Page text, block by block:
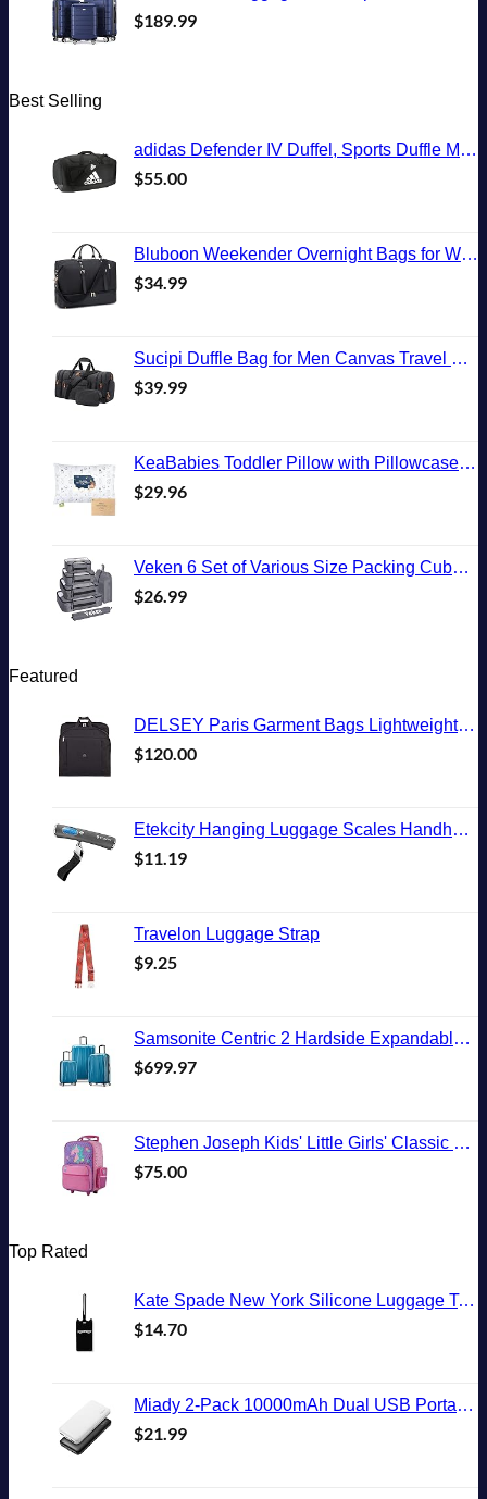
$189.99
Best Selling
adidas Defender IV Duffel, Sports Duffle Men and Women, Durable Gym Bags, Black/White, Large (110L)
$55.00
Bluboon Weekender Overnight Bags for Women Men Oversized Travel Duffel Bag Carry On Tote Bag with Shoe Compartment
$34.99
Sucipi Duffle Bag for Men Canvas Travel Duffel Bag 43L Overnight Carry on Bag with Shoe Compartment Weekender Bag with Toiletry Bag for Airplanes
$39.99
KeaBabies Toddler Pillow with Pillowcase, Jumbo 14X20 - Soft Organic Cotton Toddler Pillows for Sleeping - Machine Washable - Perfect for Travel, Toddler Bed Set (KeaFriends)
$29.96
Veken 6 Set of Various Size Packing Cubes for Travel, Suitcase Organizer Bags Set with Shoe Bag, Luggage Organizer for Travel Accessories Travel Essentials
$26.99
Featured
DELSEY Paris Garment Bags Lightweight Hanging Travel Bag, Black, 52 Inch
$120.00
Etekcity Hanging Luggage Scales Handheld Digital, 110LB Baggage Scale for Travel with Blue Backlit LCD Display, Portable Suitcase Weight Scale with Hook, Battery Included
$11.19
Travelon Luggage Strap
$9.25
Samsonite Centric 2 Hardside Expandable Luggage with Spinner Wheels, Caribbean Blue, 3-Piece Set (20/24/28)
$699.97
Stephen Joseph Kids' Little Girls' Classic Rolling Luggage, Unicorn, One Size
$75.00
Top Rated
Kate Spade New York Silicone Luggage Tag with Durable Strap, Black Cat
$14.70
Miady 2-Pack 10000mAh Dual USB Portable Charger, USB-C Fast Charging Power Bank, Backup Charger for iPhone 15/14/13, Galaxy S23/22, Pixel and etc
$21.99